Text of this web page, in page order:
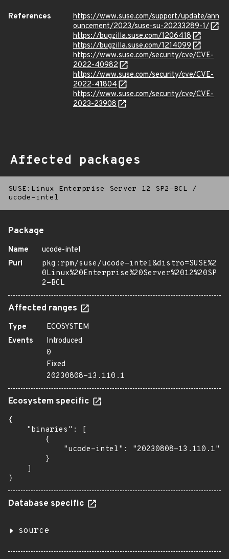
References
https://www.suse.com/support/update/ann
ouncement/2023/suse-su-20233289-1/
https://bugzilla.suse.com/1206418
https://bugzilla.suse.com/1214099
https://www.suse.com/security/cve/CVE-
2022-40982
https://www.suse.com/security/cve/CVE-
2022-41804
https://www.suse.com/security/cve/CVE-
2023-23908
Affected packages
SUSE:Linux Enterprise Server 12 SP2-BCL
/
ucode-intel
Package
Name
ucode-intel
Purl
pkg:rpm/suse/ucode-intel&distro=SUSE%2
0Linux%20Enterprise%20Server%2012%20SP
2-BCL
Affected ranges
Type
ECOSYSTEM
Events
Introduced
0
Fixed
20230808-13.110.1
Ecosystem specific
{
    "binaries": [
        {
            "ucode-intel": "20230808-13.110.1"
        }
    ]
}
Database specific
source